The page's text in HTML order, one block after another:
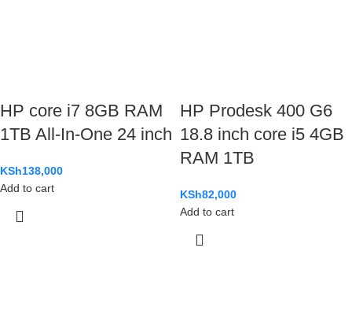
HP core i7 8GB RAM
1TB All-In-One 24 inch
KSh138,000
Add to cart
HP Prodesk 400 G6
18.8 inch core i5 4GB
RAM 1TB
KSh82,000
Add to cart